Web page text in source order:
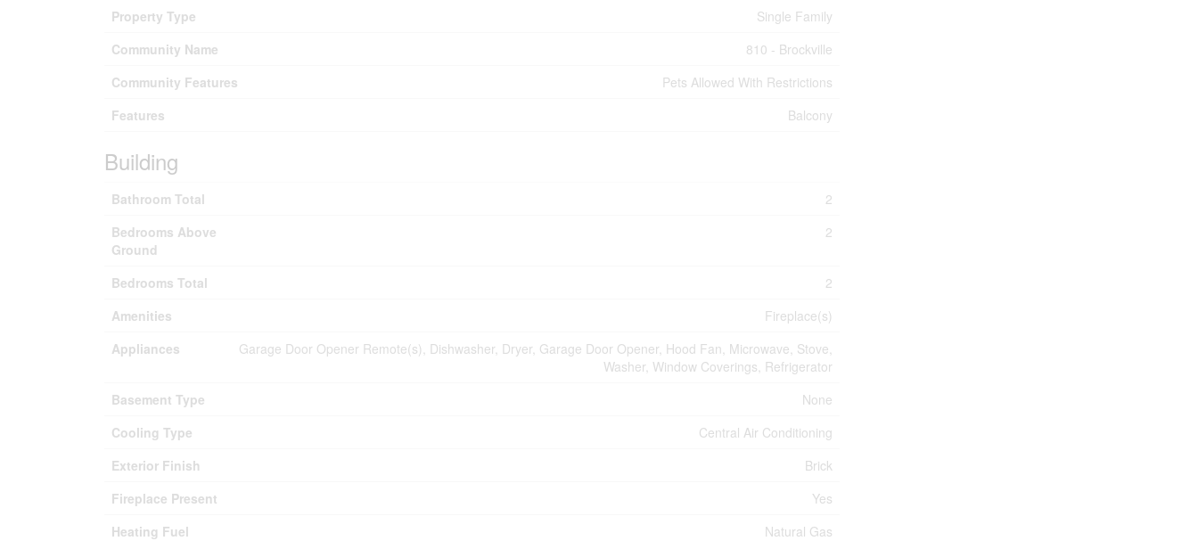
Property Type
Single Family
Community Name
810 - Brockville
Community Features
Pets Allowed With Restrictions
Features
Balcony
Building
Bathroom Total
2
Bedrooms Above
Ground
2
Bedrooms Total
2
Amenities
Fireplace(s)
Appliances
Garage Door Opener Remote(s), Dishwasher, Dryer, Garage Door Opener, Hood Fan, Microwave, Stove,
Washer, Window Coverings, Refrigerator
Basement Type
None
Cooling Type
Central Air Conditioning
Exterior Finish
Brick
Fireplace Present
Yes
Heating Fuel
Natural Gas